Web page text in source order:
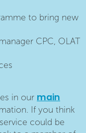
to bring new
CPC, OLAT
in our main
If you think
could be